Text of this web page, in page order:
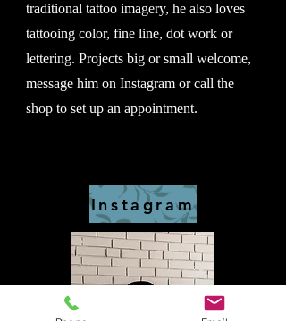
traditional tattoo imagery, he also loves
tattooing color, fine line, dot work or
lettering. Projects big or small welcome,
message him on Instagram or call the
shop to set up an appointment.
Instagram